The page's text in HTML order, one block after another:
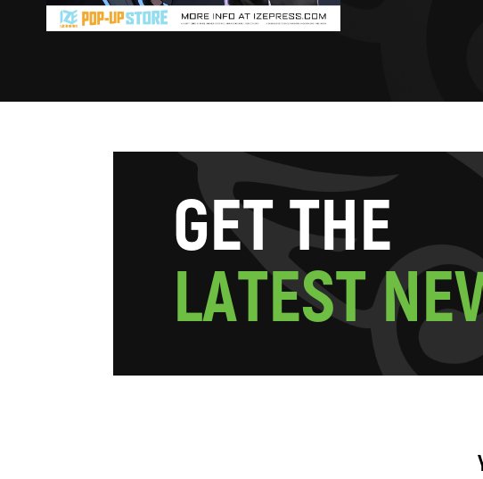
GETTHE
LATESTNE